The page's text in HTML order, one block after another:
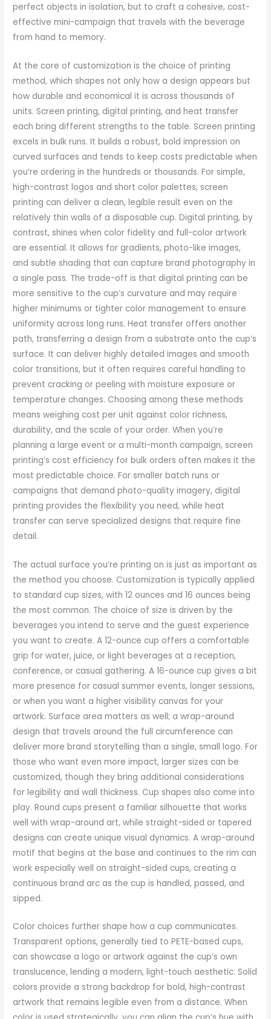
perfect objects in isolation, but to craft a cohesive, cost-
effective mini-campaign that travels with the beverage
from hand to memory.
At the core of customization is the choice of printing
method, which shapes not only how a design appears but
how durable and economical it is across thousands of
units. Screen printing, digital printing, and heat transfer
each bring different strengths to the table. Screen printing
excels in bulk runs. It builds a robust, bold impression on
curved surfaces and tends to keep costs predictable when
you’re ordering in the hundreds or thousands. For simple,
high-contrast logos and short color palettes, screen
printing can deliver a clean, legible result even on the
relatively thin walls of a disposable cup. Digital printing, by
contrast, shines when color fidelity and full-color artwork
are essential. It allows for gradients, photo-like images,
and subtle shading that can capture brand photography in
a single pass. The trade-off is that digital printing can be
more sensitive to the cup’s curvature and may require
higher minimums or tighter color management to ensure
uniformity across long runs. Heat transfer offers another
path, transferring a design from a substrate onto the cup’s
surface. It can deliver highly detailed images and smooth
color transitions, but it often requires careful handling to
prevent cracking or peeling with moisture exposure or
temperature changes. Choosing among these methods
means weighing cost per unit against color richness,
durability, and the scale of your order. When you’re
planning a large event or a multi-month campaign, screen
printing’s cost efficiency for bulk orders often makes it the
most predictable choice. For smaller batch runs or
campaigns that demand photo-quality imagery, digital
printing provides the flexibility you need, while heat
transfer can serve specialized designs that require fine
detail.
The actual surface you’re printing on is just as important as
the method you choose. Customization is typically applied
to standard cup sizes, with 12 ounces and 16 ounces being
the most common. The choice of size is driven by the
beverages you intend to serve and the guest experience
you want to create. A 12-ounce cup offers a comfortable
grip for water, juice, or light beverages at a reception,
conference, or casual gathering. A 16-ounce cup gives a bit
more presence for casual summer events, longer sessions,
or when you want a higher visibility canvas for your
artwork. Surface area matters as well; a wrap-around
design that travels around the full circumference can
deliver more brand storytelling than a single, small logo. For
those who want even more impact, larger sizes can be
customized, though they bring additional considerations
for legibility and wall thickness. Cup shapes also come into
play. Round cups present a familiar silhouette that works
well with wrap-around art, while straight-sided or tapered
designs can create unique visual dynamics. A wrap-around
motif that begins at the base and continues to the rim can
work especially well on straight-sided cups, creating a
continuous brand arc as the cup is handled, passed, and
sipped.
Color choices further shape how a cup communicates.
Transparent options, generally tied to PETE-based cups,
can showcase a logo or artwork against the cup’s own
translucence, lending a modern, light-touch aesthetic. Solid
colors provide a strong backdrop for bold, high-contrast
artwork that remains legible even from a distance. When